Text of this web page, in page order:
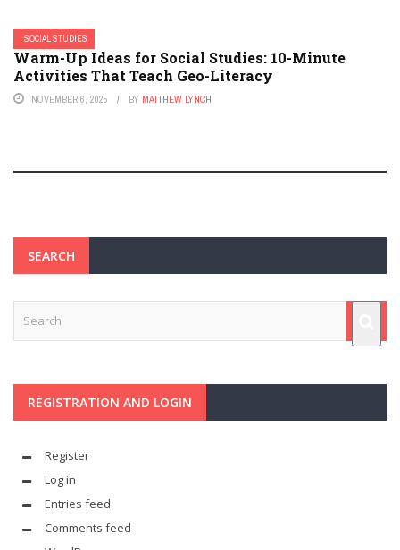
SOCIAL STUDIES
Warm-Up Ideas for Social Studies: 10-Minute
Activities That Teach Geo-Literacy
NOVEMBER 6, 2025 BY MATTHEW LYNCH
SEARCH
REGISTRATION AND LOGIN
Register
Log in
Entries feed
Comments feed